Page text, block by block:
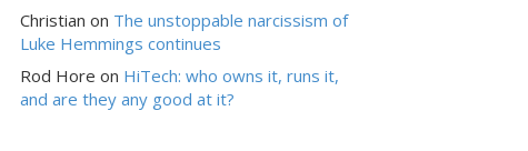
Christian on The unstoppable narcissism of
Luke Hemmings continues
Rod Hore on HiTech: who owns it, runs it,
and are they any good at it?